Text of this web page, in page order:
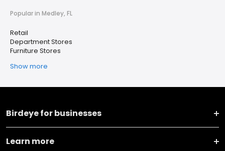
Popular in Medley, FL
Retail
Department Stores
Furniture Stores
Show more
Birdeye for businesses
Learn more